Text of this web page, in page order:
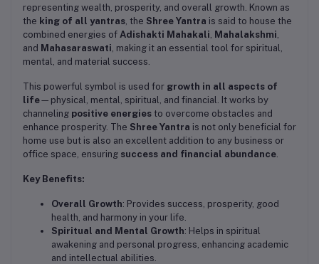
representing wealth, prosperity, and overall growth. Known as
the king of all yantras , the Shree Yantra is said to house the
combined energies of Adishakti Mahakali Mahalakshmi
and Mahasaraswati , making it an essential tool for spiritual,
mental, and material success.
This powerful symbol is used for growth in all aspects of
life—physical, mental, spiritual, and financial. It works by
channeling positive energies to overcome obstacles and
enhance prosperity. The Shree Yantra is not only beneficial for
home use but is also an excellent addition to any business or
office space, ensuring success and financial abundance
Key Benefits:
Overall Growth: Provides success, prosperity, good
health, and harmony in your life.
Spiritual and Mental Growth: Helps in spiritual
awakening and personal progress, enhancing academic
and intellectual abilities.